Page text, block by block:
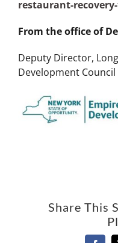
restaurant-
From the office of
Deputy Director,
Development Council
Share This